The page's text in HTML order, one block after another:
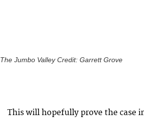
The Jumbo Valley Credit: Garrett Grove
This will hopefully prove the case